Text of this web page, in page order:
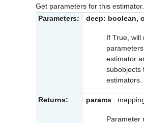
Get parameters for this estimator.
Parameters:
deep: boolean,
If True, will
estimator
subobjects
estimators.
Returns: params :
Parameter